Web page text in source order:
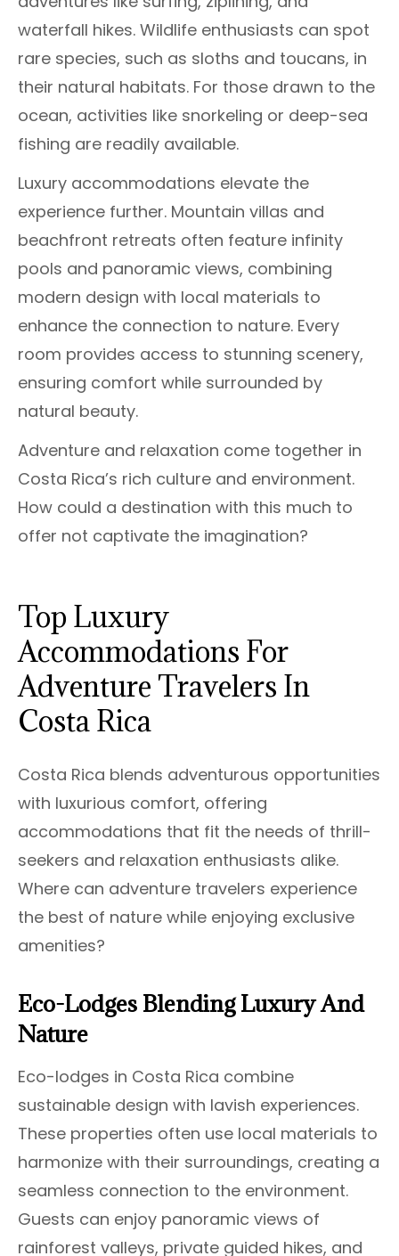
waterfall hikes. Wildlife enthusiasts can spot
rare species, such as sloths and toucans, in
their natural habitats. For those drawn to the
ocean, activities like snorkeling or deep-sea
fishing are readily available.
Luxury accommodations elevate the
experience further. Mountain villas and
beachfront retreats often feature infinity
pools and panoramic views, combining
modern design with local materials to
enhance the connection to nature. Every
room provides access to stunning scenery,
ensuring comfort while surrounded by
natural beauty.
Adventure and relaxation come together in
Costa Rica’s rich culture and environment.
How could a destination with this much to
offer not captivate the imagination?
Top Luxury
Accommodations For
Adventure Travelers In
Costa Rica
Costa Rica blends adventurous opportunities
with luxurious comfort, offering
accommodations that fit the needs of thrill-
seekers and relaxation enthusiasts alike.
Where can adventure travelers experience
the best of nature while enjoying exclusive
amenities?
Eco-Lodges Blending Luxury And
Nature
Eco-lodges in Costa Rica combine
sustainable design with lavish experiences.
These properties often use local materials to
harmonize with their surroundings, creating a
seamless connection to the environment.
Guests can enjoy panoramic views of
rainforest valleys, private guided hikes, and